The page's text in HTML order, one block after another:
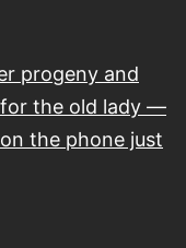
progeny and
for the old lady —
the phone just